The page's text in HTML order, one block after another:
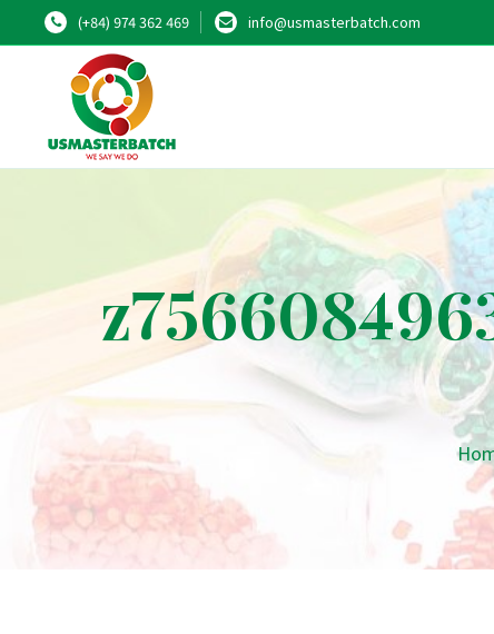
(+84) 974 362 469 info@usmasterbatch.com